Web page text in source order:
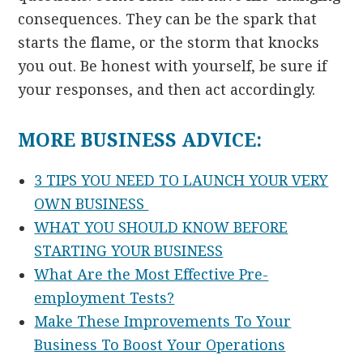
consequences. They can be the spark that
starts the flame, or the storm that knocks
you out. Be honest with yourself, be sure if
your responses, and then act accordingly.
MORE BUSINESS ADVICE:
3 TIPS YOU NEED TO LAUNCH YOUR VERY
OWN BUSINESS
WHAT YOU SHOULD KNOW BEFORE
STARTING YOUR BUSINESS
What Are the Most Effective Pre-
employment Tests?
Make These Improvements To Your
Business To Boost Your Operations